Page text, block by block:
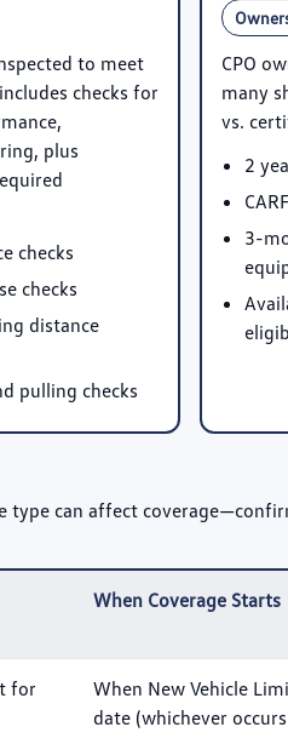
to meet
checks for
plus
checks
checks
distance
pulling checks
CPO
many
vs.
2
3-
type can affect
When Coverage Starts
for
When New Vehicle
date (whichever